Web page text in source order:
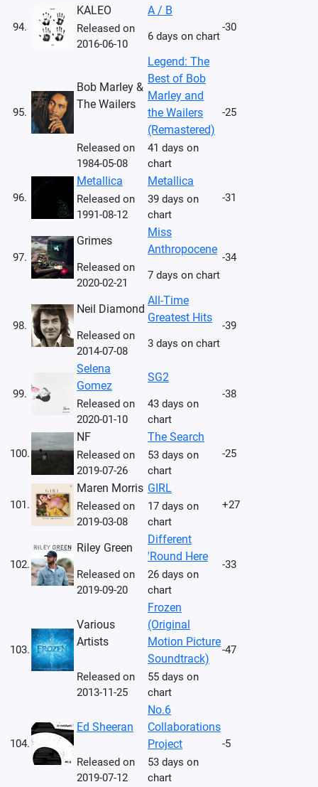
94.
KALEO A / B
-30
Released on
2016-06-10
6 days on chart
95.
Bob Marley &
The Wailers
Legend: The
Best of Bob
Marley and
the Wailers
(Remastered)
-25
Released on
1984-05-08
41 days on
chart
96.
Metallica Metallica
-31
Released on
1991-08-12
39 days on
chart
97.
Grimes
Miss
Anthropocene
-34
Released on
2020-02-21
7 days on chart
98.
Neil Diamond
All-Time
Greatest Hits
-39
Released on
2014-07-08
3 days on chart
99.
Selena
Gomez
SG2
-38
Released on
2020-01-10
43 days on
chart
100.
NF The Search
-25
Released on
2019-07-26
53 days on
chart
101.
Maren Morris GIRL
+27
Released on
2019-03-08
17 days on
chart
102.
Riley Green
Different
'Round Here
-33
Released on
2019-09-20
26 days on
chart
103.
Various
Artists
Frozen
(Original
Motion Picture
Soundtrack)
-47
Released on
2013-11-25
55 days on
chart
104.
Ed Sheeran
No.6
Collaborations
Project
-5
Released on
2019-07-12
53 days on
chart